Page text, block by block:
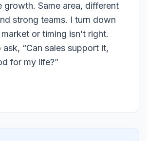
growth. Same area, different
strong teams. I turn down
or timing isn’t right.
ask, “Can sales support it,
for my life?”